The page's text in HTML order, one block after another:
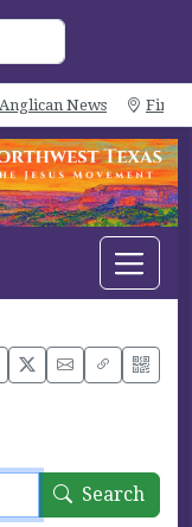
Anglican News Find
Search